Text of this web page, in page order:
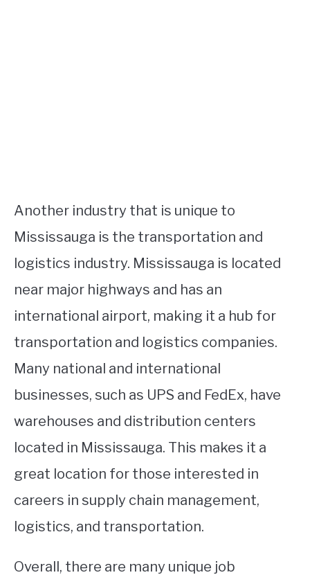
Another industry that is unique to
Mississauga is the transportation and
logistics industry. Mississauga is located
near major highways and has an
international airport, making it a hub for
transportation and logistics companies.
Many national and international
businesses, such as UPS and FedEx, have
warehouses and distribution centers
located in Mississauga. This makes it a
great location for those interested in
careers in supply chain management,
logistics, and transportation.
Overall, there are many unique job